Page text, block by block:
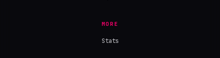
MORE
Stats